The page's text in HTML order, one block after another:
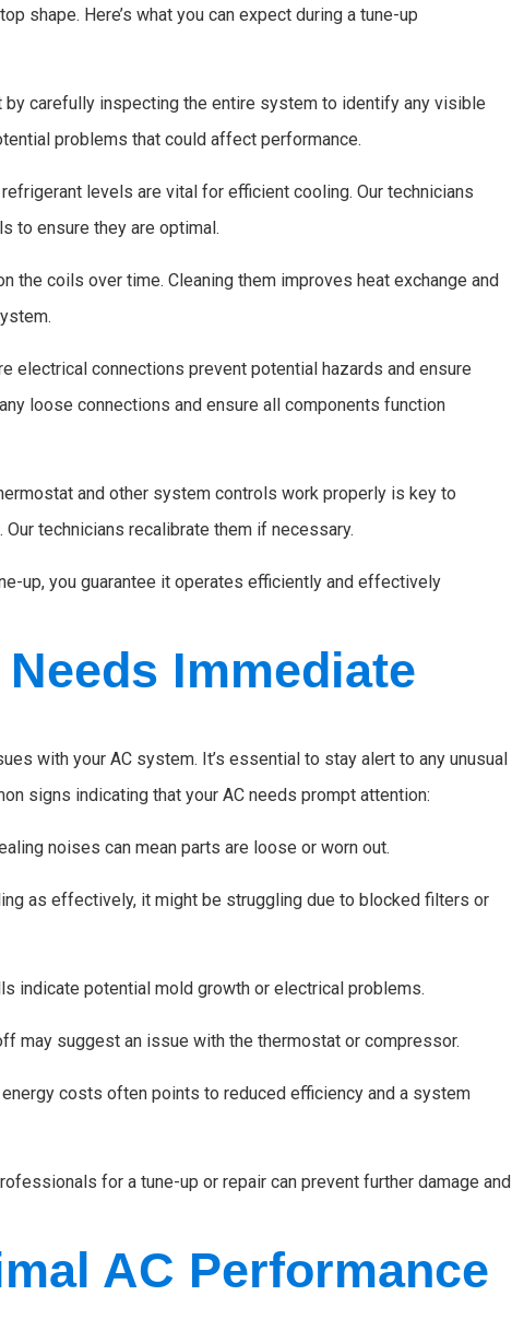
shape. Here’s what you can expect during a tune-up
carefully inspecting the entire system to identify any visible
problems that could affect performance.
levels are vital for efficient cooling. Our technicians
to ensure they are optimal.
the coils over time. Cleaning them improves heat exchange and
electrical connections prevent potential hazards and ensure
loose connections and ensure all components function
and other system controls work properly is key to
technicians recalibrate them if necessary.
up, you guarantee it operates efficiently and effectively
Immediate
with your AC system. It’s essential to stay alert to any unusual
signs indicating that your AC needs prompt attention:
noises can mean parts are loose or worn out.
as effectively, it might be struggling due to blocked filters or
indicate potential mold growth or electrical problems.
may suggest an issue with the thermostat or compressor.
costs often points to reduced efficiency and a system
for a tune-up or repair can prevent further damage and
AC Performance